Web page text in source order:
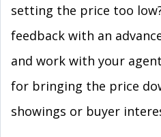
setting the price too
feedback with an
and work with your
for bringing the price
showings or buyer